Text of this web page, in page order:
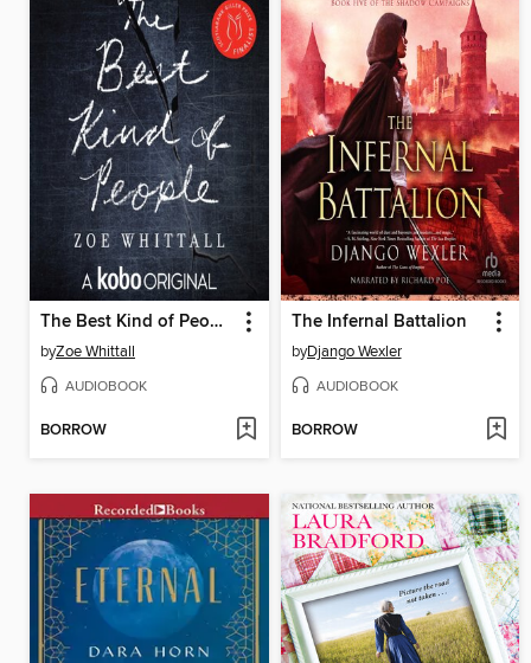
The Best Kind of People
byZoe Whittall
AUDIOBOOK
BORROW
The Infernal Battalion
byDjango Wexler
AUDIOBOOK
BORROW